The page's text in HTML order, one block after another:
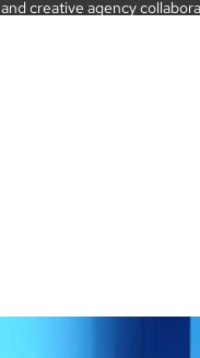
creative agency